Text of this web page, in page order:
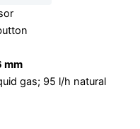
mm
gas; 95 l/h natural